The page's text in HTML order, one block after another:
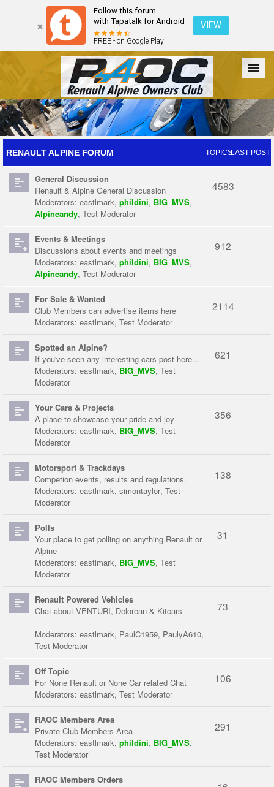
Follow this forum
with Tapatalk for Android
FREE - on Google Play
VIEW
Forum The Cars The Club Galleries Register
Login
RENAULT ALPINE FORUM TOPICSLAST POST
General Discussion
Renault & Alpine General Discussion
Moderators: eastlmark, phildini, BIG_MVS,
Alpineandy, Test Moderator
4583
Events & Meetings
Discussions about events and meetings
Moderators: eastlmark, phildini, BIG_MVS,
Alpineandy, Test Moderator
912
For Sale & Wanted
Club Members can advertise items here
Moderators: eastlmark, Test Moderator
2114
Spotted an Alpine?
If you've seen any interesting cars post here...
Moderators: eastlmark, BIG_MVS, Test
Moderator
621
Your Cars & Projects
A place to showcase your pride and joy
Moderators: eastlmark, BIG_MVS, Test
Moderator
356
Motorsport & Trackdays
Competion events, results and regulations.
Moderators: eastlmark, simontaylor, Test
Moderator
138
Polls
Your place to get polling on anything Renault or
Alpine
Moderators: eastlmark, BIG_MVS, Test
Moderator
31
Renault Powered Vehicles
Chat about VENTURI, Delorean & Kitcars
Moderators: eastlmark, PaulC1959, PaulyA610,
Test Moderator
73
Off Topic
For None Renault or None Car related Chat
Moderators: eastlmark, Test Moderator
106
RAOC Members Area
Private Club Members Area
Moderators: eastlmark, phildini, BIG_MVS,
Test Moderator
291
RAOC Members Orders